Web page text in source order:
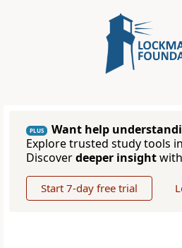
PLUS
Want help
Explore trusted study tools
Discoverdeeper insight
Start 7-day free trial